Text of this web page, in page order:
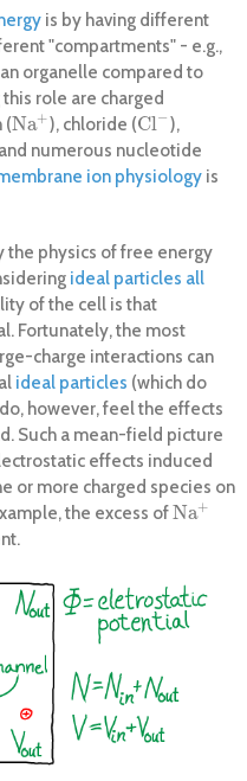
is by having different
"compartments" - e.g.,
organelle compared to
role are charged
(Na+
Na+ ), chloride (Cl−
Cl− ),
numerous nucleotide
ion physiology is
the physics of free energy
ideal particles all
of the cell is that
Fortunately, the most
charge interactions can
ideal particles (which do
however, feel the effects
Such a mean-field picture
effects induced
or more charged species on
the excess ofNa+
Na+